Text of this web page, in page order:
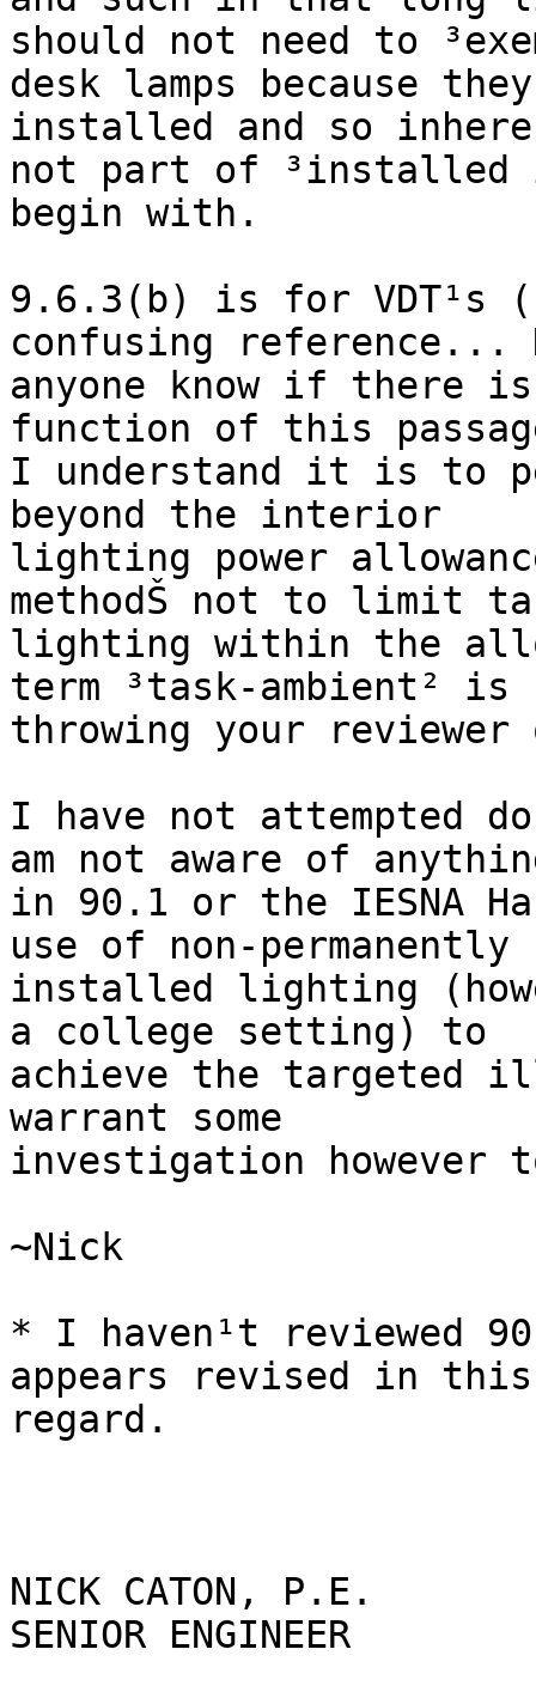
should not need to
desk lamps because
installed and so
not part of ³installed
begin with.
9.6.3(b) is for VDT¹s
confusing reference...
anyone know if there
function of this
I understand it is to
beyond the interior
lighting power
methodŠ not to limit
lighting within the
term ³task-ambient² is
throwing your
I have not attempted
am not aware of
in 90.1 or the IESNA
use of non-permanently
installed lighting
a college setting) to
achieve the targeted
warrant some
investigation however
~Nick
* I haven¹t reviewed
appears revised in this
regard.
NICK CATON, P.E.
SENIOR ENGINEER